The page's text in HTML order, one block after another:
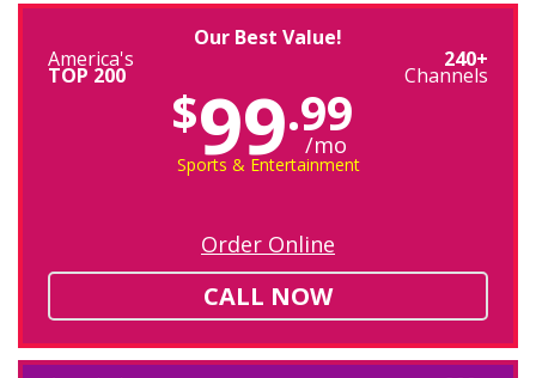
Our Best Value!
America's
TOP 200
240+
Channels
$99.99
/mo
Sports & Entertainment
Order Online
CALL NOW